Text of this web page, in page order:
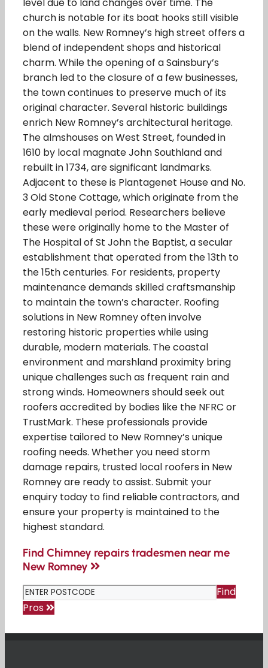
church is notable for its boat hooks still visible
on the walls. New Romney’s high street offers a
blend of independent shops and historical
charm. While the opening of a Sainsbury’s
branch led to the closure of a few businesses,
the town continues to preserve much of its
original character. Several historic buildings
enrich New Romney’s architectural heritage.
The almshouses on West Street, founded in
1610 by local magnate John Southland and
rebuilt in 1734, are significant landmarks.
Adjacent to these is Plantagenet House and No.
3 Old Stone Cottage, which originate from the
early medieval period. Researchers believe
these were originally home to the Master of
The Hospital of St John the Baptist, a secular
establishment that operated from the 13th to
the 15th centuries. For residents, property
maintenance demands skilled craftsmanship
to maintain the town’s character. Roofing
solutions in New Romney often involve
restoring historic properties while using
durable, modern materials. The coastal
environment and marshland proximity bring
unique challenges such as frequent rain and
strong winds. Homeowners should seek out
roofers accredited by bodies like the NFRC or
TrustMark. These professionals provide
expertise tailored to New Romney’s unique
roofing needs. Whether you need storm
damage repairs, trusted local roofers in New
Romney are ready to assist. Submit your
enquiry today to find reliable contractors, and
ensure your property is maintained to the
highest standard.
Find Chimney repairs tradesmen near me
New Romney
Find
Pros